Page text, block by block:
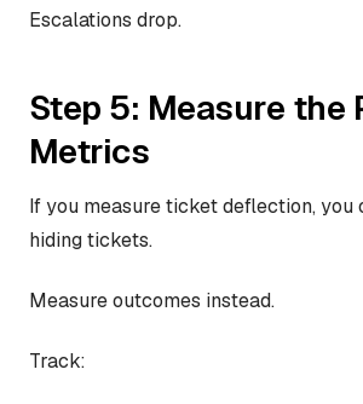
Escalations drop.
Step 5: Measure the
Metrics
If you measure ticket deflection, you
hiding tickets.
Measure outcomes instead.
Track: